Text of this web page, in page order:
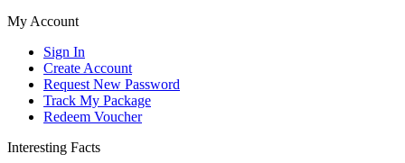
My Account
Sign In
Create Account
Request New Password
Track My Package
Redeem Voucher
Interesting Facts